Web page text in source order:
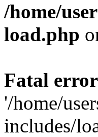
/home/
load.php
Fatal error
'/home/
includes/